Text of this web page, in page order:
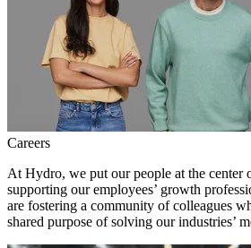
Careers
At Hydro, we put our people at the
supporting our employees’ growth
are fostering a community of colleagues
shared purpose of solving our industries’